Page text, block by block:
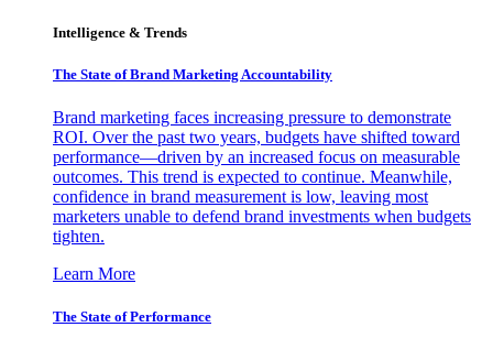
Intelligence & Trends
The State of Brand Marketing Accountability
Brand marketing faces increasing pressure to demonstrate
ROI. Over the past two years, budgets have shifted toward
performance—driven by an increased focus on measurable
outcomes. This trend is expected to continue. Meanwhile,
confidence in brand measurement is low, leaving most
marketers unable to defend brand investments when budgets
tighten.
Learn More
The State of Performance